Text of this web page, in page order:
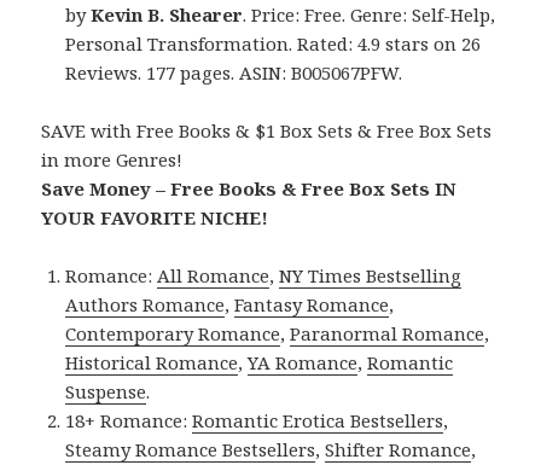
byKevin B. Shearer. Price: Free. Genre: Self-Help,
Personal Transformation. Rated: 4.9 stars on 26
Reviews. 177 pages. ASIN: B005067PFW.
SAVE with Free Books & $1 Box Sets & Free Box Sets
in more Genres!
Save Money – Free Books & Free Box Sets IN
YOUR FAVORITE NICHE!
Romance:All Romance,NY Times Bestselling
Authors Romance,Fantasy Romance,
Contemporary Romance,Paranormal Romance,
Historical Romance,YA Romance,Romantic
Suspense.
18+ Romance:Romantic Erotica Bestsellers,
Steamy Romance Bestsellers,Shifter Romance,